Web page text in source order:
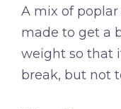
A mix of
made to get a
weight so that
break, but not